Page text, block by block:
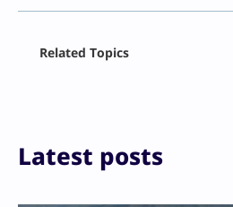
Print
Related Topics
Latest posts